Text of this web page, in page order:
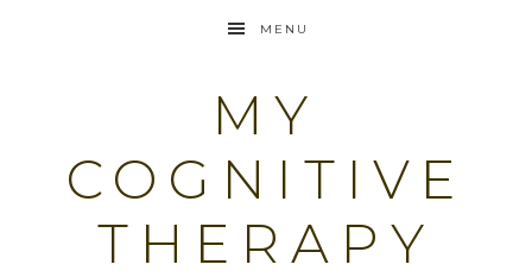
MENU
MY
COGNITIVE
THERAPY